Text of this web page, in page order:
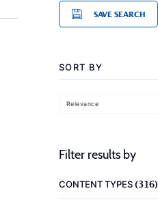
SAVE SEARCH
SORT BY
Relevance
Filter results by
CONTENT TYPES(316)